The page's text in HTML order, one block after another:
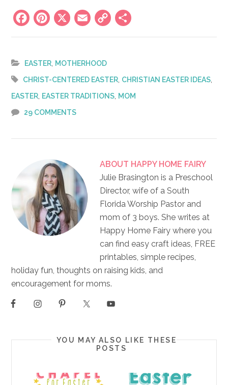
Facebook
Pinterest
X Email
Copy
Link
EASTER, MOTHERHOOD
CHRIST-CENTERED EASTER, CHRISTIAN EASTER IDEAS,
EASTER, EASTER TRADITIONS, MOM
29 COMMENTS
ABOUT HAPPY HOME FAIRY
Julie Brasington is a Preschool
Director, wife of a South
Florida Worship Pastor and
mom of 3 boys. She writes at
Happy Home Fairy where you
can find easy craft ideas, FREE
printables, simple recipes,
holiday fun, thoughts on raising kids, and
encouragement for moms.
YOU MAY ALSO LIKE THESE
POSTS